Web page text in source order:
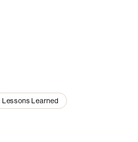
Lessons Learned